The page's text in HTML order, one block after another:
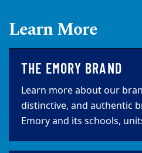
Learn More
THE EMORY BRAND
Learn more about our
distinctive, and authentic
Emory and its schools,